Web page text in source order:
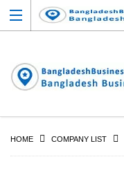
HOME COMPANY LIST